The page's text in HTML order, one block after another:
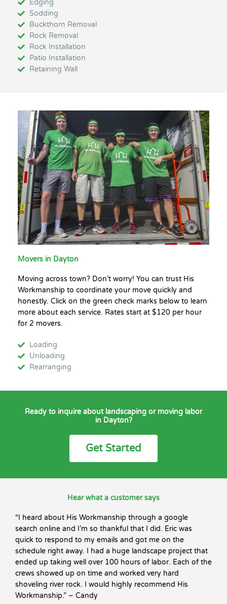
Edging
Sodding
Buckthorn Removal
Rock Removal
Rock Installation
Patio Installation
Retaining Wall
Movers in Dayton
Moving across town? Don’t worry! You can trust His
Workmanship to coordinate your move quickly and
honestly. Click on the green check marks below to learn
more about each service. Rates start at $120 per hour
for 2 movers.
Loading
Unloading
Rearranging
Ready to inquire about landscaping or moving labor
in Dayton?
Get Started
Hear what a customer says
“I heard about His Workmanship through a google
search online and I’m so thankful that I did. Eric was
quick to respond to my emails and got me on the
schedule right away. I had a huge landscape project that
ended up taking well over 100 hours of labor. Each of the
crews showed up on time and worked very hard
shoveling river rock. I would highly recommend His
Workmanship.” – Candy